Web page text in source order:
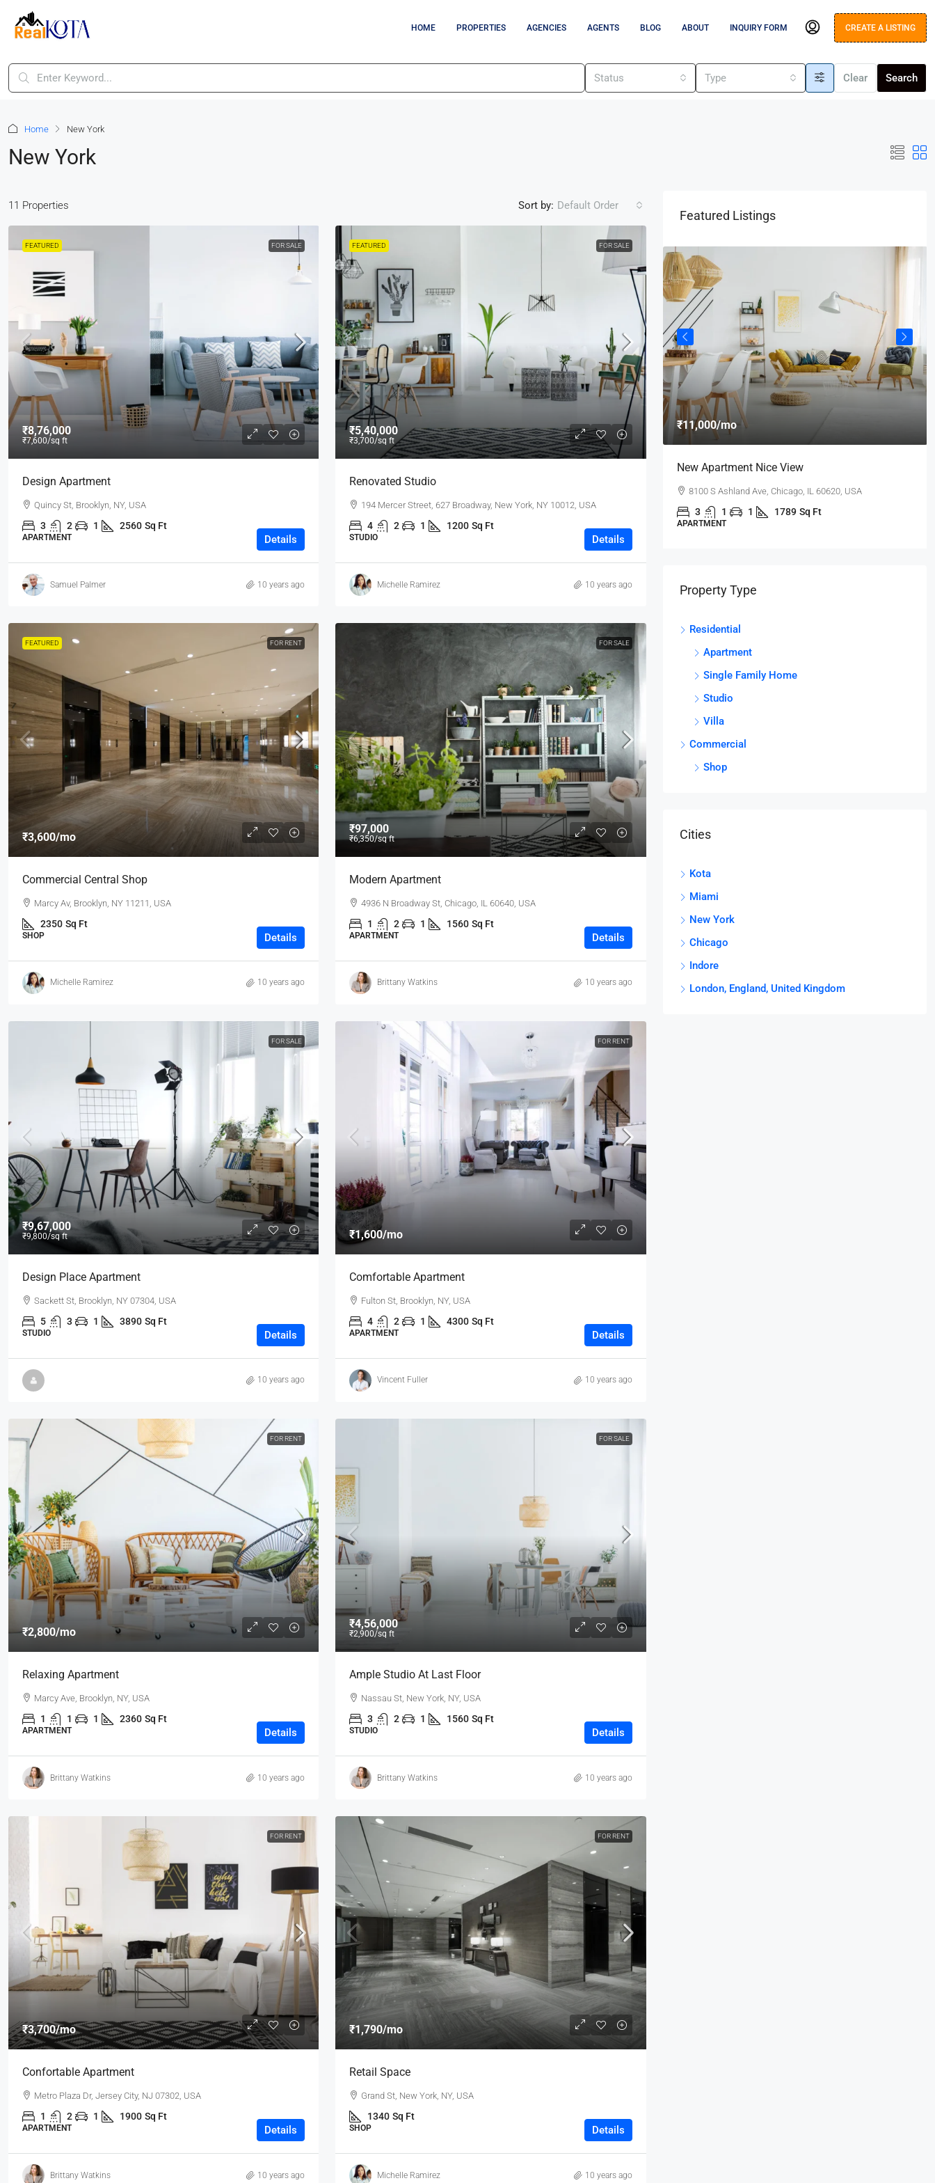
HOME PROPERTIES AGENCIES AGENTS BLOG ABOUT INQUIRY FORM CREATE A LISTING
Status Type Clear Search
Home New York
New York
11 Properties Sort by: Default Order
FEATURED FOR SALE
₹8,76,000
₹7,600/sq ft
Design Apartment
Quincy St, Brooklyn, NY, USA
3 2 1 2560 Sq Ft
APARTMENT Details
Samuel Palmer 10 years ago
FEATURED FOR SALE
₹5,40,000
₹3,700/sq ft
Renovated Studio
194 Mercer Street, 627 Broadway, New York, NY 10012, USA
4 2 1 1200 Sq Ft
STUDIO Details
Michelle Ramirez 10 years ago
FEATURED FOR RENT
₹3,600/mo
Commercial Central Shop
Marcy Av, Brooklyn, NY 11211, USA
2350 Sq Ft
SHOP Details
Michelle Ramirez 10 years ago
FOR SALE
₹97,000
₹6,350/sq ft
Modern Apartment
4936 N Broadway St, Chicago, IL 60640, USA
1 2 1 1560 Sq Ft
APARTMENT Details
Brittany Watkins 10 years ago
FOR SALE
₹9,67,000
₹9,800/sq ft
Design Place Apartment
Sackett St, Brooklyn, NY 07304, USA
5 3 1 3890 Sq Ft
STUDIO Details
10 years ago
FOR RENT
₹1,600/mo
Comfortable Apartment
Fulton St, Brooklyn, NY, USA
4 2 1 4300 Sq Ft
APARTMENT Details
Vincent Fuller 10 years ago
FOR RENT
₹2,800/mo
Relaxing Apartment
Marcy Ave, Brooklyn, NY, USA
1 1 1 2360 Sq Ft
APARTMENT Details
Brittany Watkins 10 years ago
FOR SALE
₹4,56,000
₹2,900/sq ft
Ample Studio At Last Floor
Nassau St, New York, NY, USA
3 2 1 1560 Sq Ft
STUDIO Details
Brittany Watkins 10 years ago
FOR RENT
₹3,700/mo
Confortable Apartment
Metro Plaza Dr, Jersey City, NJ 07302, USA
1 2 1 1900 Sq Ft
APARTMENT Details
Brittany Watkins 10 years ago
FOR RENT
₹1,790/mo
Retail Space
Grand St, New York, NY, USA
1340 Sq Ft
SHOP Details
Michelle Ramirez 10 years ago
Featured Listings
/mo
SHOP
₹80,000
2 2 15000 sqft
₹11,000/mo
New Apartment Nice View
8100 S Ashland Ave, Chicago, IL 60620, USA
3 1 1 1789 Sq Ft
APARTMENT
Property Type
Residential
Apartment
Single Family Home
Studio
Villa
Commercial
Shop
Cities
Kota
Miami
New York
Chicago
Indore
London, England, United Kingdom